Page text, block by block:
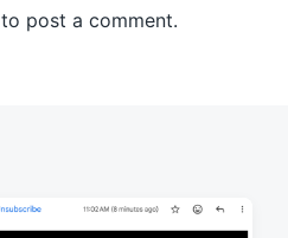
to post a comment.